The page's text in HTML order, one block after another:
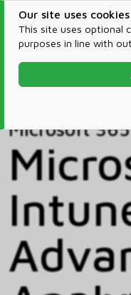
Our site uses cookies
This site uses optional
purposes in line with out
Products &
Microsoft 365